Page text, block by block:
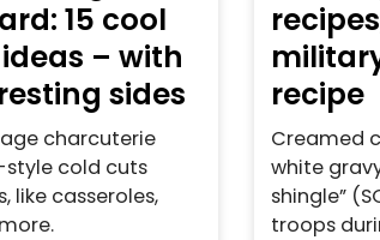
15 cool
– with
sides
charcuterie
cold cuts
like casseroles,
recipe
Creamed
white
shingle”
troops